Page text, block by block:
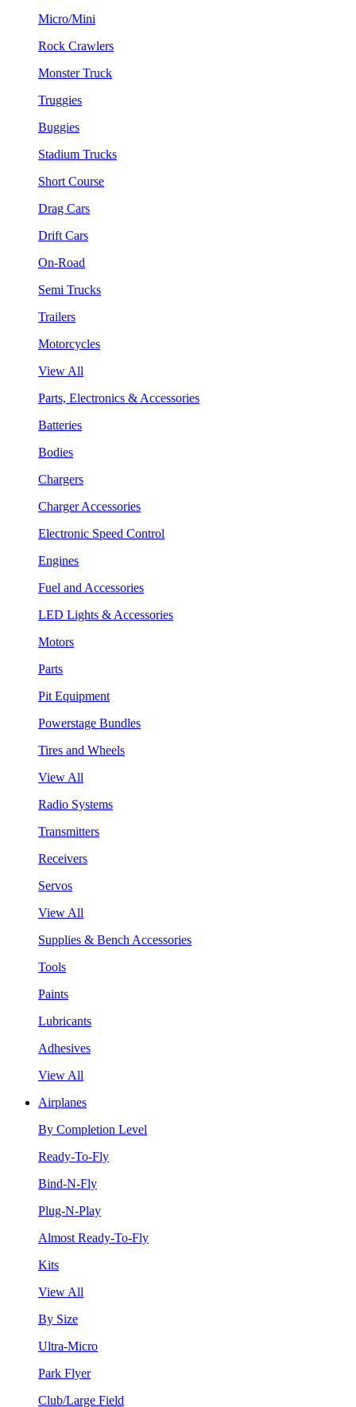
Micro/Mini
Rock Crawlers
Monster Truck
Truggies
Buggies
Stadium Trucks
Short Course
Drag Cars
Drift Cars
On-Road
Semi Trucks
Trailers
Motorcycles
View All
Parts, Electronics & Accessories
Batteries
Bodies
Chargers
Charger Accessories
Electronic Speed Control
Engines
Fuel and Accessories
LED Lights & Accessories
Motors
Parts
Pit Equipment
Powerstage Bundles
Tires and Wheels
View All
Radio Systems
Transmitters
Receivers
Servos
View All
Supplies & Bench Accessories
Tools
Paints
Lubricants
Adhesives
View All
Airplanes
By Completion Level
Ready-To-Fly
Bind-N-Fly
Plug-N-Play
Almost Ready-To-Fly
Kits
View All
By Size
Ultra-Micro
Park Flyer
Club/Large Field